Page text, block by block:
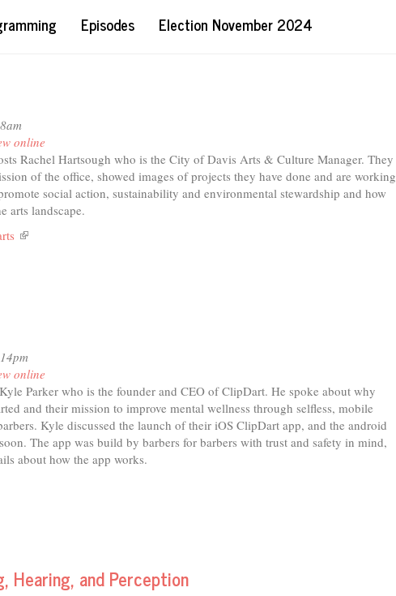
Episodes Election November 2024
online
Rachel Hartsough who is the City of Davis Arts & Culture Manager. They
of the office, showed images of projects they have done and are working
social action, sustainability and environmental stewardship and how
arts landscape.
(link
online
Parker who is the founder and CEO of ClipDart. He spoke about why
and their mission to improve mental wellness through selfless, mobile
Kyle discussed the launch of their iOS ClipDart app, and the android
The app was build by barbers for barbers with trust and safety in mind,
about how the app works.
Hearing, and Perception